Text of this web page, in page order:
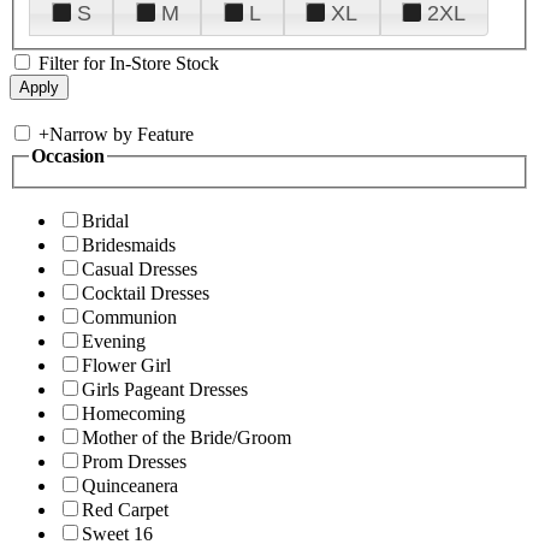
S
M L XL 2XL
Filter for In-Store Stock
+Narrow by Feature
Occasion
Bridal
Bridesmaids
Casual Dresses
Cocktail Dresses
Communion
Evening
Flower Girl
Girls Pageant Dresses
Homecoming
Mother of the Bride/Groom
Prom Dresses
Quinceanera
Red Carpet
Sweet 16